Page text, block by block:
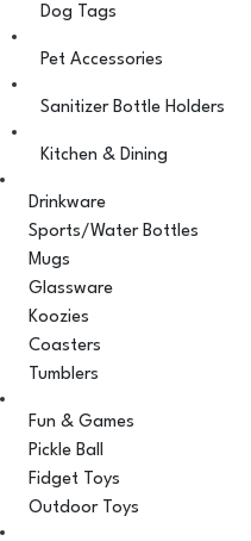
Dog Tags
Pet Accessories
Sanitizer Bottle Holders
Kitchen & Dining
Drinkware
Sports/Water Bottles
Mugs
Glassware
Koozies
Coasters
Tumblers
Fun & Games
Pickle Ball
Fidget Toys
Outdoor Toys